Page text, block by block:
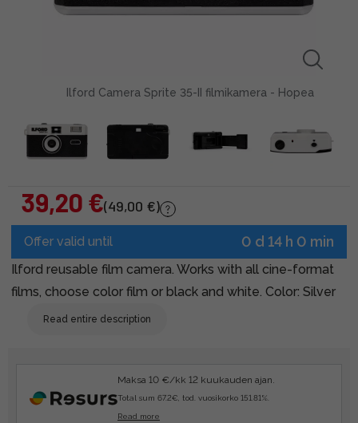
Ilford Camera Sprite 35-II filmikamera - Hopea
39,20 €(49,00 €)
Offer valid until 0 d 14 h 0 min
Ilford reusable film camera. Works with all cine-format
films, choose color film or black and white. Color: Silver
Read entire description
Maksa 10 €/kk 12 kuukauden ajan.
Total sum 67.2€, tod. vuosikorko 151.81%.
Read more